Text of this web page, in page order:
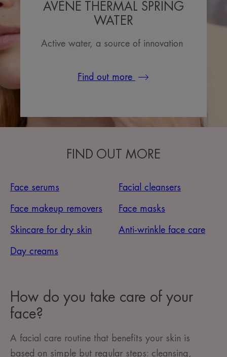
AVÈNE THERMAL SPRING
WATER
Active water, a source of innovation
Find out more
FIND OUT MORE
Face serums Facial cleansers
Face makeup removers Face masks
Skincare for dry skin Anti-wrinkle face care
Day creams
How do you take care of your
face?
A facial care routine that benefits your skin is
based on simple but regular steps: cleansing,